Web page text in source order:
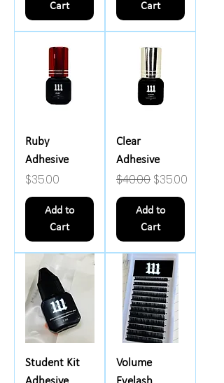
Cart
Cart
Ruby
Adhesive
Price
$35.00
Add to
Cart
Clear
Adhesive
Regular Price
$40.00 Sale Price
$35.00
Add to
Cart
Student Kit
Volume